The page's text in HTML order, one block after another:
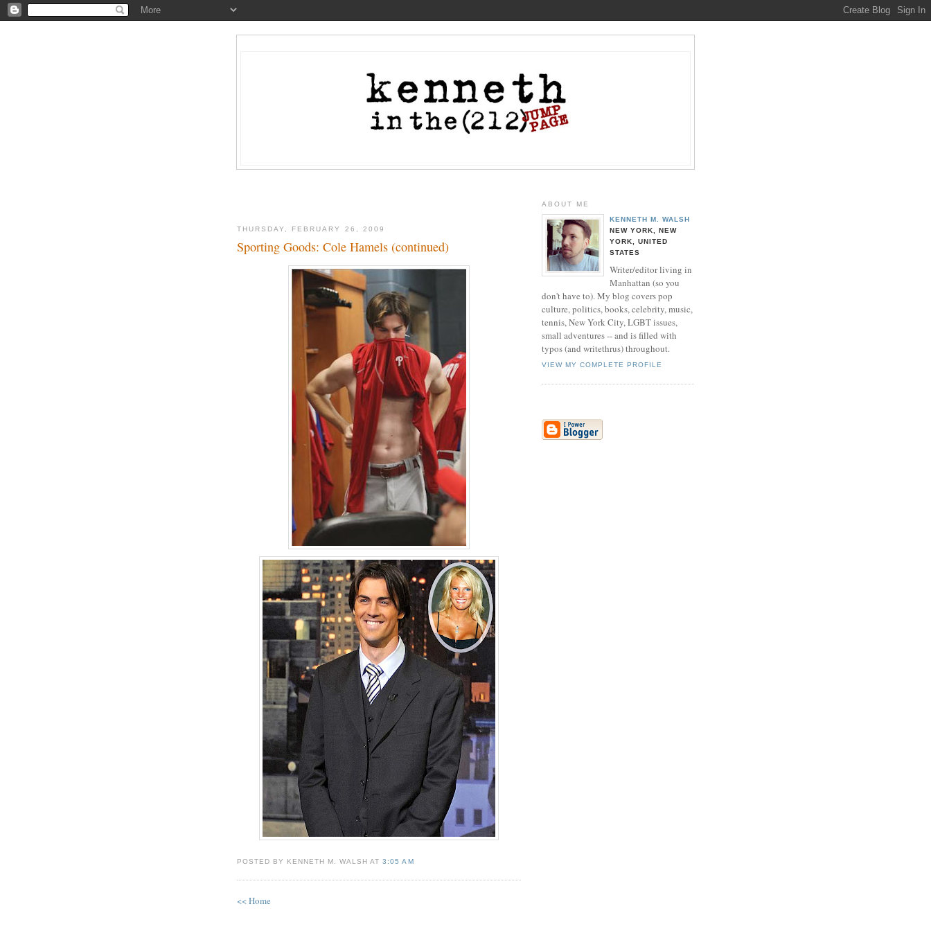
THURSDAY, FEBRUARY 26, 2009
Sporting Goods: Cole Hamels (continued)
POSTED BY KENNETH M. WALSH AT3:05 AM
<< Home
ABOUT ME
KENNETH M. WALSH
NEW YORK, NEW
YORK, UNITED
STATES
Writer/editor living in
Manhattan (so you
don't have to). My blog covers pop
culture, politics, books, celebrity, music,
tennis, New York City, LGBT issues,
small adventures -- and is filled with
typos (and writethrus) throughout.
VIEW MY COMPLETE PROFILE